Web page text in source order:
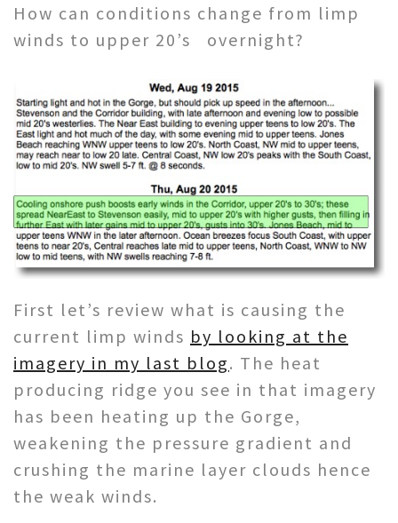
How can conditions change from limp
winds to upper 20’s overnight?
First let’s review what is causing the
current limp winds by looking at the
imagery in my last blog. The heat
producing ridge you see in that imagery
has been heating up the Gorge,
weakening the pressure gradient and
crushing the marine layer clouds hence
the weak winds.